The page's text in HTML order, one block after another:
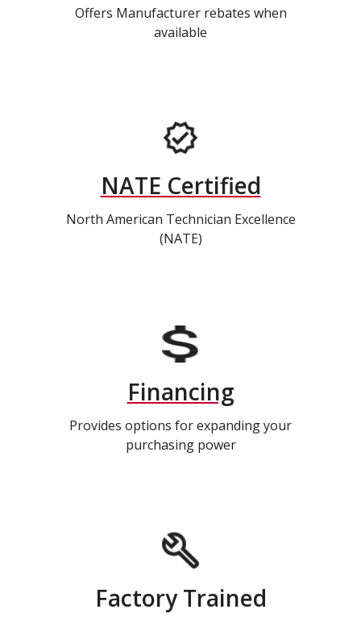
Offers Manufacturer rebates when
available
NATE Certified
North American Technician Excellence
(NATE)
Financing
Provides options for expanding your
purchasing power
Factory Trained